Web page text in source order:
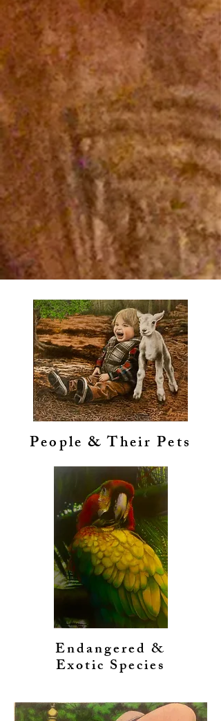
People & Their Pets
Endangered &
Exotic Species